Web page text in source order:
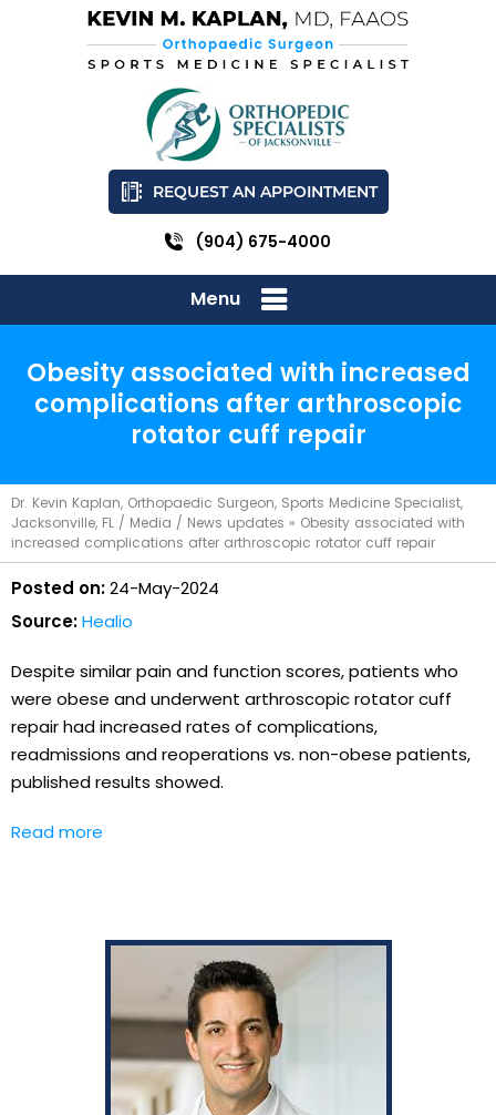
REQUEST AN APPOINTMENT
(904) 675-4000
Menu
Obesity associated with increased
complications after arthroscopic
rotator cuff repair
Dr. Kevin Kaplan, Orthopaedic Surgeon, Sports Medicine Specialist,
Jacksonville, FL / Media / News updates » Obesity associated with
increased complications after arthroscopic rotator cuff repair
Posted on:24-May-2024
Source:Healio
Despite similar pain and function scores, patients who
were obese and underwent arthroscopic rotator cuff
repair had increased rates of complications,
readmissions and reoperations vs. non-obese patients,
published results showed.
Read more